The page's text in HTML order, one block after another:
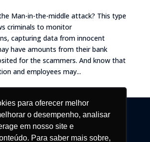
para oferecer melhor
o desempenho, analisar
em nosso site e
Para saber mais sobre,
Man-in-the-middle attack? This type
criminals to monitor
capturing data from innocent
have amounts from their bank
for the scammers. And know that
and employees may...
© Blockbit 2026